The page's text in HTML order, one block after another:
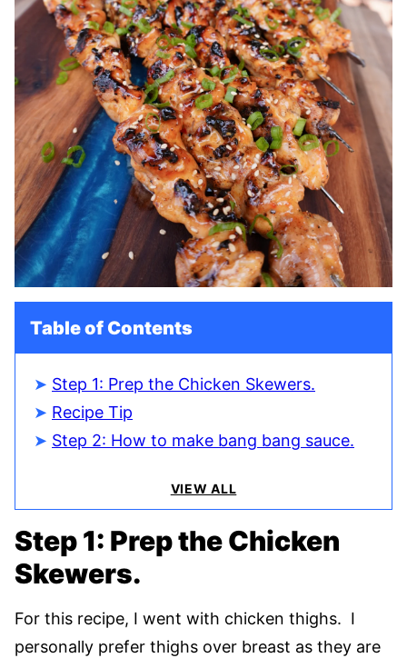
Table of Contents
Step 1: Prep the Chicken Skewers.
Recipe Tip
Step 2: How to make bang bang sauce.
VIEW ALL
Step 1: Prep the Chicken
Skewers.
For this recipe, I went with chicken thighs. I
personally prefer thighs over breast as they are